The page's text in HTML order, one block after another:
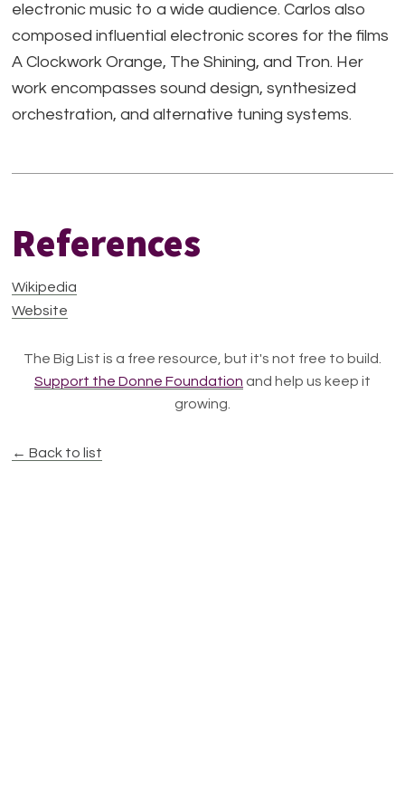
electronic music to a wide audience. Carlos also
composed influential electronic scores for the films
A Clockwork Orange, The Shining, and Tron. Her
work encompasses sound design, synthesized
orchestration, and alternative tuning systems.
References
Wikipedia
Website
The Big List is a free resource, but it's not free to build.
Support the Donne Foundation and help us keep it
growing.
← Back to list